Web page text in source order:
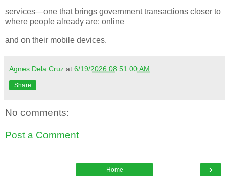
services—one that brings government transactions closer to
where people already are: online
and on their mobile devices.
Agnes Dela Cruz at 6/19/2026 08:51:00 AM
Share
No comments:
Post a Comment
›
Home